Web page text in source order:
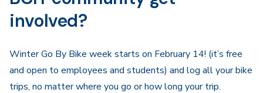
involved?
Winter Go By Bike week starts on February 14! (it’s free
and open to employees and students) and log all your bike
trips, no matter where you go or how long your trip.